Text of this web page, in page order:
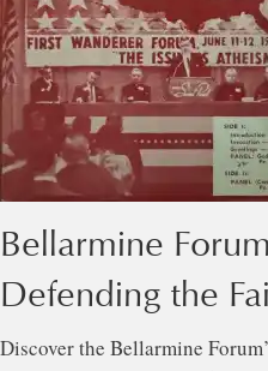
Bellarmine
Defending the
Discover the Bellarmine